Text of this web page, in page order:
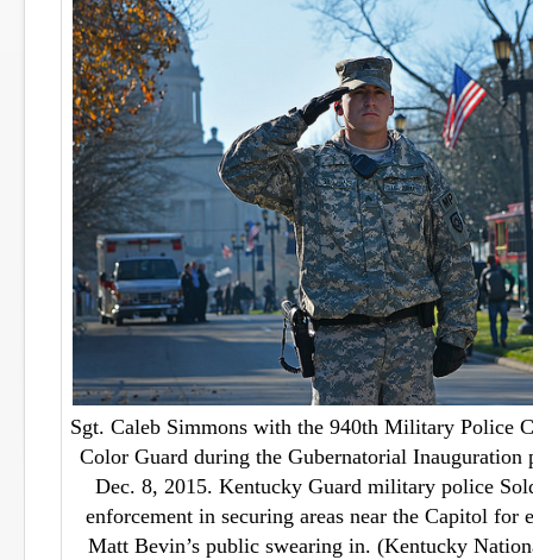
Sgt. Caleb Simmons with the 940th Military Police
Color Guard during the Gubernatorial
Dec. 8, 2015. Kentucky Guard military police
enforcement in securing areas near the Capitol for
Matt Bevin’s public swearing in. (Kentucky